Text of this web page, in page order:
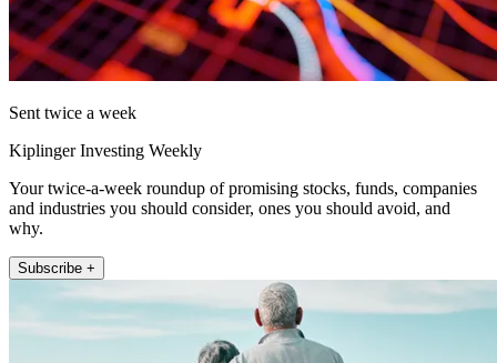
Sent twice a week
Kiplinger Investing Weekly
Your twice-a-week roundup of promising stocks, funds, companies
and industries you should consider, ones you should avoid, and
why.
Subscribe +